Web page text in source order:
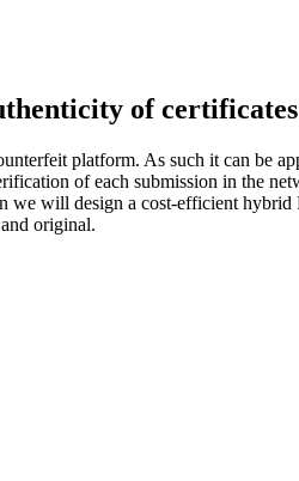
of
platform. As such it can be
of each submission in the
we will design a cost-efficient
original.